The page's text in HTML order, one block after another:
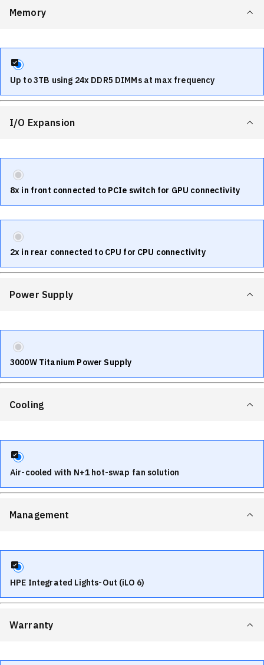
Memory
Up to 3TB using 24x DDR5 DIMMs at max frequency
I/O Expansion
8x in front connected to PCIe switch for GPU connectivity
2x in rear connected to CPU for CPU connectivity
Power Supply
3000W Titanium Power Supply
Cooling
Air-cooled with N+1 hot-swap fan solution
Management
HPE Integrated Lights-Out (iLO 6)
Warranty